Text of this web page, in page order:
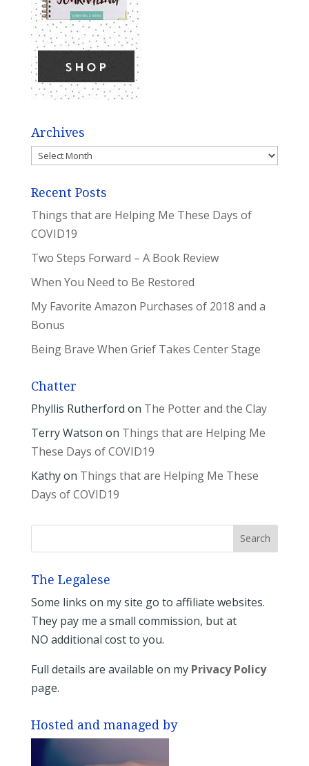
Archives
Archives
Recent Posts
Things that are Helping Me These Days of
COVID19
Two Steps Forward – A Book Review
When You Need to Be Restored
My Favorite Amazon Purchases of 2018 and a
Bonus
Being Brave When Grief Takes Center Stage
Chatter
Phyllis Rutherford on The Potter and the Clay
Terry Watson on Things that are Helping Me
These Days of COVID19
Kathyon Things that are Helping Me These
Days of COVID19
The Legalese
Some links on my site go to affiliate websites.
They pay me a small commission, but at
NO additional cost to you.
Full details are available on my Privacy Policy
page.
Hosted and managed by